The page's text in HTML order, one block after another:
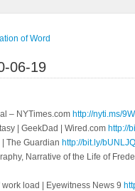
of Word
06-19
– NYTimes.com http://nyti.ms/
| GeekDad | Wired.com http://
The Guardian http://bit.ly/bUNLJQ
Narrative of the Life of
load | Eyewitness News 9